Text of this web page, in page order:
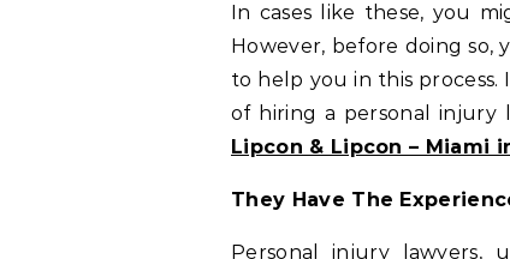
In cases like these, you
However, before doing so,
to help you in this
of hiring a personal injury
Lipcon & Lipcon – Miami
They Have The
Personal injury lawyers,